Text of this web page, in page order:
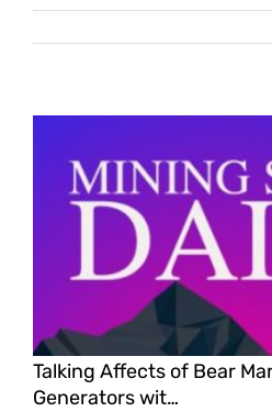
Talking Affects of Bear
Generators wit…